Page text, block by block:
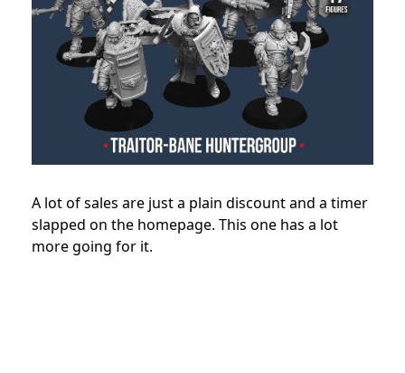
A lot of sales are just a plain discount and a timer
slapped on the homepage. This one has a lot
more going for it.